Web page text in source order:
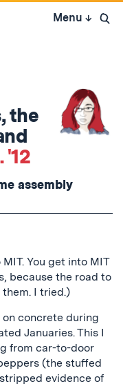
Menu ↓ Open
the
'12
assembly
You get into MIT
because the road to
them. I tried.)
concrete during
Januaries. This I
from car-to-door
(the stuffed
evidence of